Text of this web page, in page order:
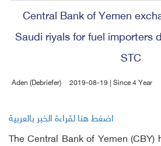
Central Bank of Yemen
Saudi riyals for fuel importers
STC
Aden (Debriefer) 2019-08-19 | Since 4 Year
اضغط هنا لقراءة الخبر بالعربية
The Central Bank of Yemen (CBY)